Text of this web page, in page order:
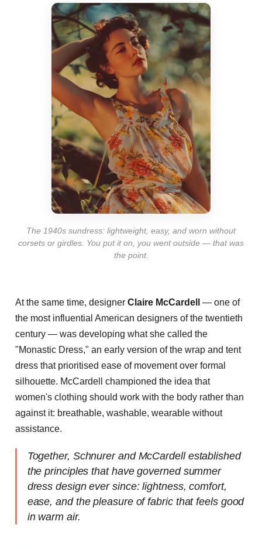
The 1940s sundress: lightweight, easy, and worn without
corsets or girdles. You put it on, you went outside — that was
the point.
At the same time, designer Claire McCardell
— one of
the most influential American designers of the twentieth
century — was developing what she called the
"Monastic Dress," an early version of the wrap and tent
dress that prioritised ease of movement over formal
silhouette. McCardell championed the idea that
women's clothing should work with the body rather than
against it: breathable, washable, wearable without
assistance.
Together, Schnurer and McCardell established
the principles that have governed summer
dress design ever since: lightness, comfort,
ease, and the pleasure of fabric that feels good
in warm air.